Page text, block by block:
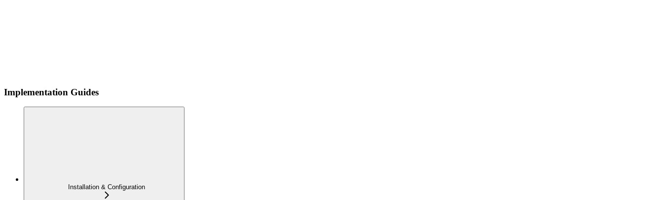
Implementation Guides
Installation & Configuration